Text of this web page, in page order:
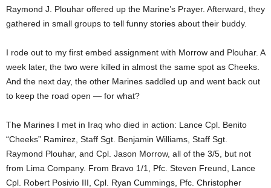
Raymond J. Plouhar offered up the Marine’s Prayer. Afterward, they
gathered in small groups to tell funny stories about their buddy.
I rode out to my first embed assignment with Morrow and Plouhar. A
week later, the two were killed in almost the same spot as Cheeks.
And the next day, the other Marines saddled up and went back out
to keep the road open — for what?
The Marines I met in Iraq who died in action: Lance Cpl. Benito
“Cheeks” Ramirez, Staff Sgt. Benjamin Williams, Staff Sgt.
Raymond Plouhar, and Cpl. Jason Morrow, all of the 3/5, but not
from Lima Company. From Bravo 1/1, Pfc. Steven Freund, Lance
Cpl. Robert Posivio III, Cpl. Ryan Cummings, Pfc. Christopher